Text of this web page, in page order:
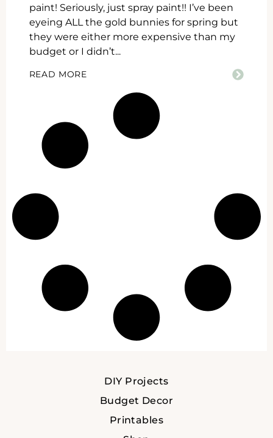
paint! Seriously, just spray paint!! I’ve been
eyeing ALL the gold bunnies for spring but
they were either more expensive than my
budget or I didn’t...
READ MORE
DIY Projects
Budget Decor
Printables